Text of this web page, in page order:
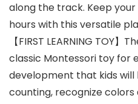
along the track. Keep
hours with this versatile
【FIRST LEARNING TOY
classic Montessori toy for
development that kids
counting, recognize